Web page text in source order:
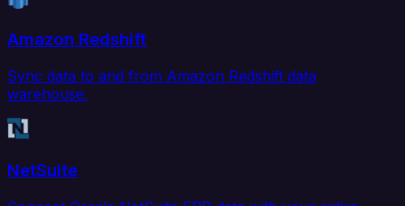
Amazon Redshift
Sync data to and from Amazon Redshift data
warehouse.
NetSuite